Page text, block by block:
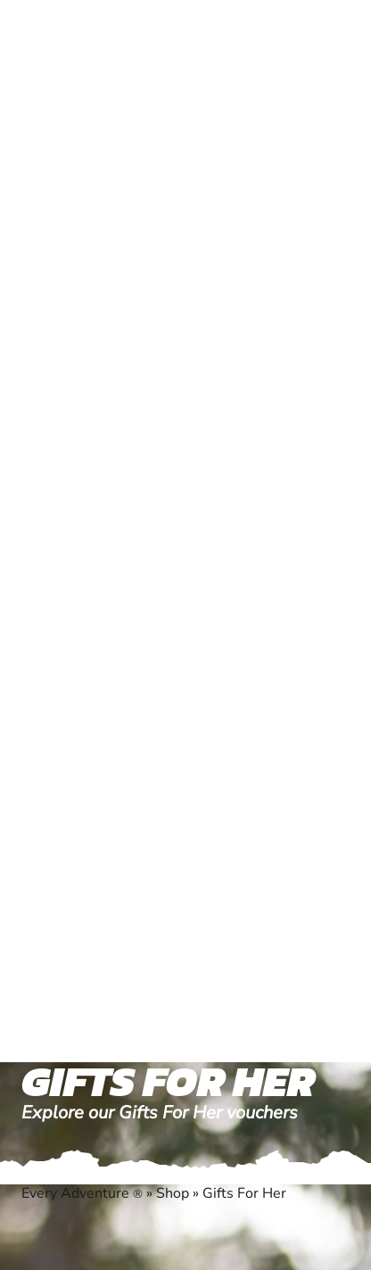
GIFTS FOR HER
Explore our Gifts For Her vouchers
Every Adventure®»Shop » Gifts For Her